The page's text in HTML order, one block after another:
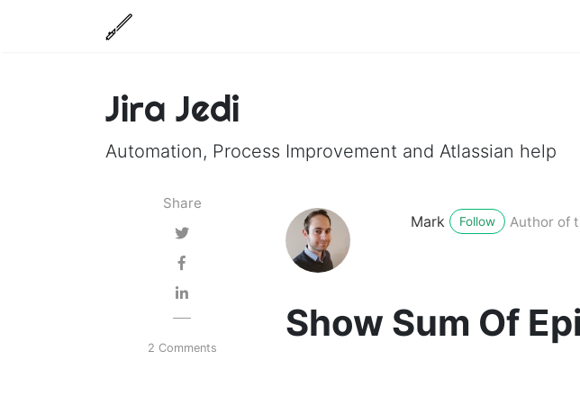
Jira Jedi
Automation, Process Improvement and Atlassian help
Share
2 Comments
Mark Follow Author of
Show Sum Of